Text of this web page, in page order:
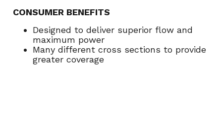
CONSUMER BENEFITS
Designed to deliver superior flow and
maximum power
Many different cross sections to provide
greater coverage